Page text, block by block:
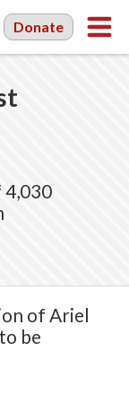
Donate
of Ariel
be